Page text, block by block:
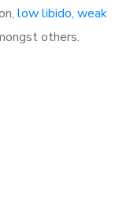
low libido, weak
others.